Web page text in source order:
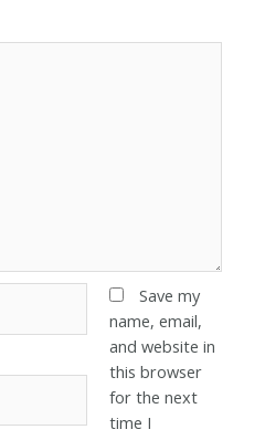
Save my
name, email,
and website in
this browser
for the next
time I